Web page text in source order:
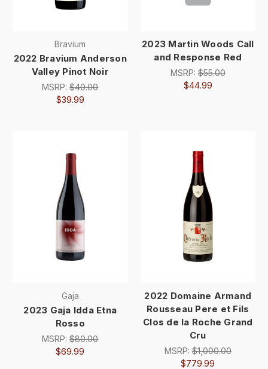
Bravium
2022 Bravium Anderson
Valley Pinot Noir
MSRP:$40.00
$39.99
2023 Martin Woods Call
and Response Red
MSRP:$55.00
$44.99
Gaja
2023 Gaja Idda Etna
Rosso
MSRP:$80.00
$69.99
2022 Domaine Armand
Rousseau Pere et Fils
Clos de la Roche Grand
Cru
MSRP:$1,000.00
$779.99